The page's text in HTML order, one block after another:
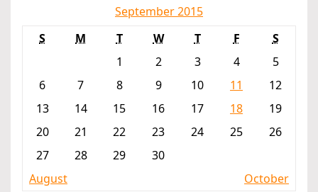
September 2015
S
M T W T F
S
1
2 3 4
5
6
7 8 9 10 11
12
13
14 15 16 17 18
19
20
21 22 23 24 25
26
27
28 29
30
August
October